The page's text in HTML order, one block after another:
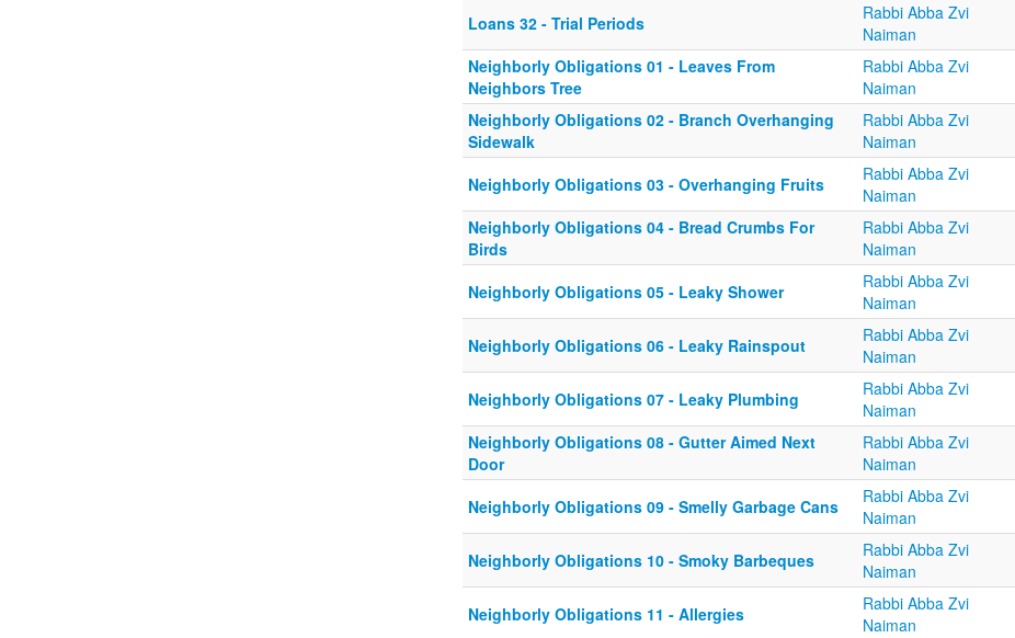
Loans 32 - Trial Periods
Rabbi Abba Zvi
Naiman
Neighborly Obligations 01 - Leaves From
Neighbors Tree
Rabbi Abba Zvi
Naiman
Neighborly Obligations 02 - Branch Overhanging
Sidewalk
Rabbi Abba Zvi
Naiman
Neighborly Obligations 03 - Overhanging Fruits
Rabbi Abba Zvi
Naiman
Neighborly Obligations 04 - Bread Crumbs For
Birds
Rabbi Abba Zvi
Naiman
Neighborly Obligations 05 - Leaky Shower
Rabbi Abba Zvi
Naiman
Neighborly Obligations 06 - Leaky Rainspout
Rabbi Abba Zvi
Naiman
Neighborly Obligations 07 - Leaky Plumbing
Rabbi Abba Zvi
Naiman
Neighborly Obligations 08 - Gutter Aimed Next
Door
Rabbi Abba Zvi
Naiman
Neighborly Obligations 09 - Smelly Garbage Cans
Rabbi Abba Zvi
Naiman
Neighborly Obligations 10 - Smoky Barbeques
Rabbi Abba Zvi
Naiman
Neighborly Obligations 11 - Allergies
Rabbi Abba Zvi
Naiman